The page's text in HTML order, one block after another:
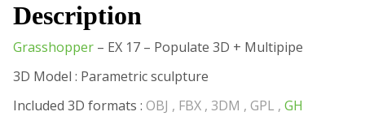
Description
Grasshopper – EX 17 – Populate 3D + Multipipe
3D Model : Parametric sculpture
Included 3D formats : OBJ , FBX , 3DM , GPL , GH